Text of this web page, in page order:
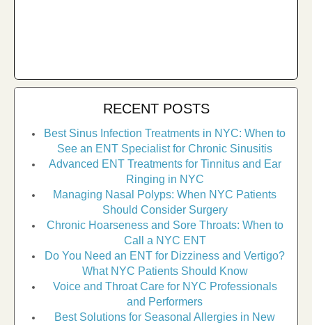
RECENT POSTS
Best Sinus Infection Treatments in NYC: When to
See an ENT Specialist for Chronic Sinusitis
Advanced ENT Treatments for Tinnitus and Ear
Ringing in NYC
Managing Nasal Polyps: When NYC Patients
Should Consider Surgery
Chronic Hoarseness and Sore Throats: When to
Call a NYC ENT
Do You Need an ENT for Dizziness and Vertigo?
What NYC Patients Should Know
Voice and Throat Care for NYC Professionals
and Performers
Best Solutions for Seasonal Allergies in New